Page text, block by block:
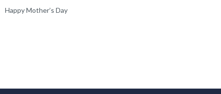
Happy Mother’s Day